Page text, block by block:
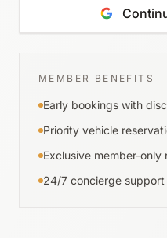
MEMBER BENEFITS
Early bookings with
Priority vehicle
Exclusive member-only
24/7 concierge support